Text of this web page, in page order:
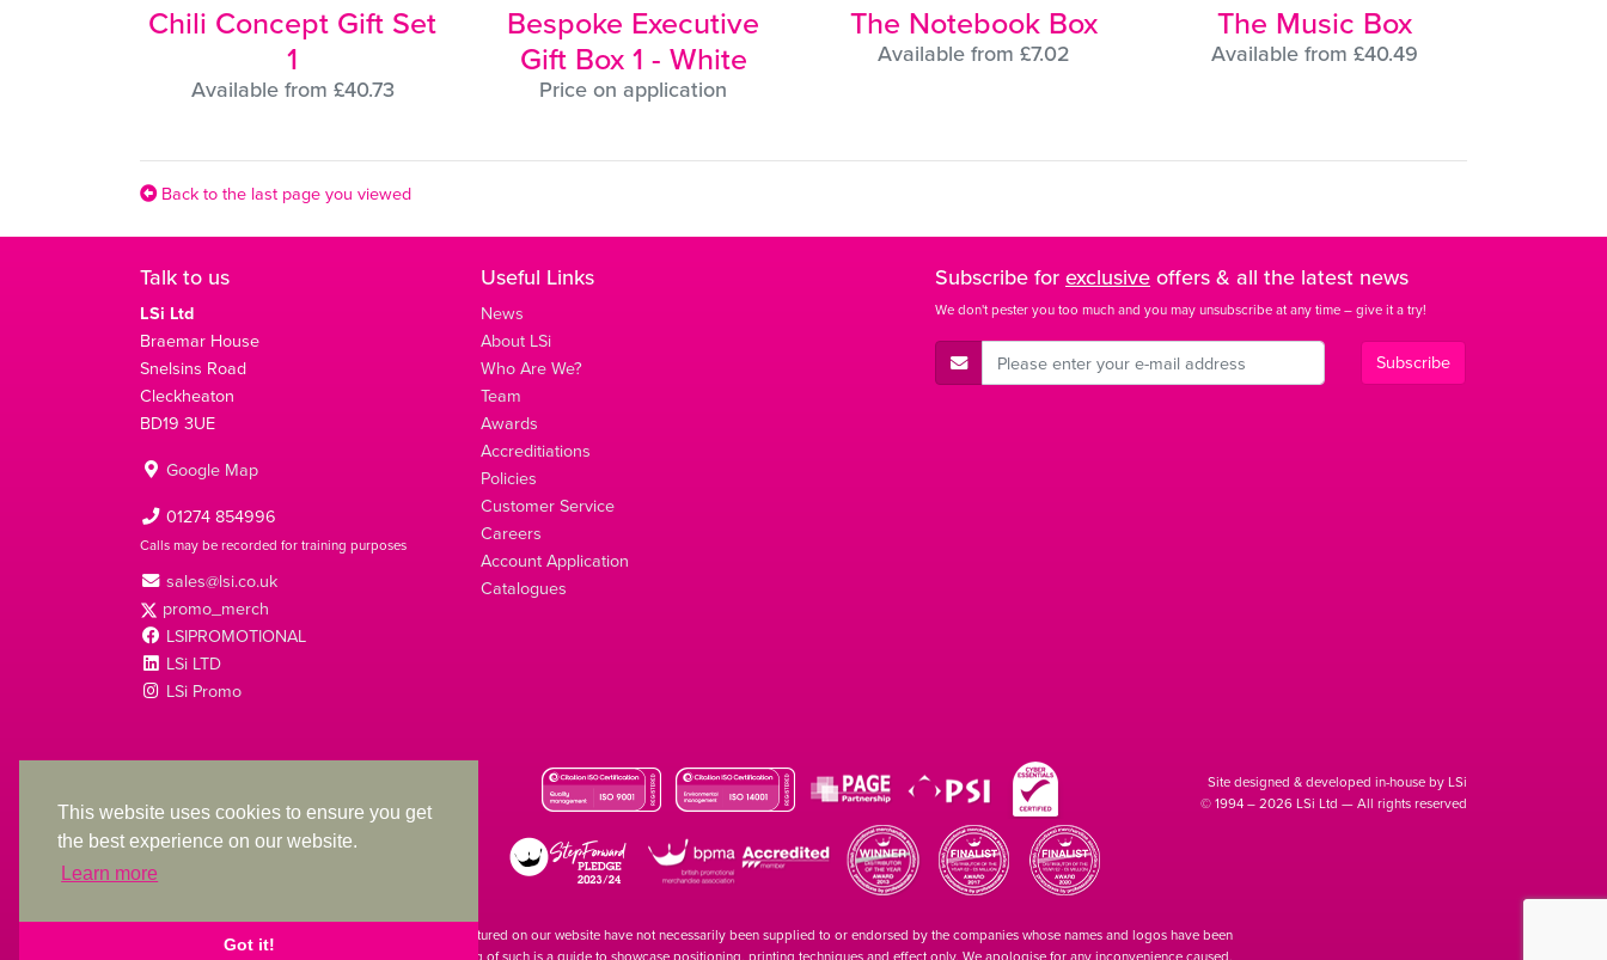
This website uses cookies to ensure you get
the best experience on our website.
Learn more
Got it!
Chili Concept Gift Set
1
Available from £40.73
Bespoke Executive
Gift Box 1 - White
Price on application
The Notebook Box
Available from £7.02
The Music Box
Available from £40.49
Back to the last page you viewed
Talk to us
LSi Ltd
Braemar House
Snelsins Road
Cleckheaton
BD19 3UE
Google Map
01274 854996
Calls may be recorded for training purposes
sales@lsi.co.uk
promo_merch
LSIPROMOTIONAL
LSi LTD
LSi Promo
Useful Links
News
About LSi
Who Are We?
Team
Awards
Accreditiations
Policies
Customer Service
Careers
Account Application
Catalogues
Subscribe forexclusiveoffers & all the latest news
We don't pester you too much and you may unsubscribe at any time – give it a try!
E-Mail Address Subscribe
with Company Number 2991695
Site designed & developed in-house by LSi
© 1994 – 2026 LSi Ltd — All rights reserved
The products featured on our website have not necessarily been supplied to or endorsed by the companies whose names and logos have been